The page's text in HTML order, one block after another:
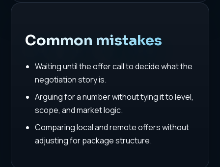
Common mistakes
Waiting until the offer call to decide what the
negotiation story is.
Arguing for a number without tying it to level,
scope, and market logic.
Comparing local and remote offers without
adjusting for package structure.